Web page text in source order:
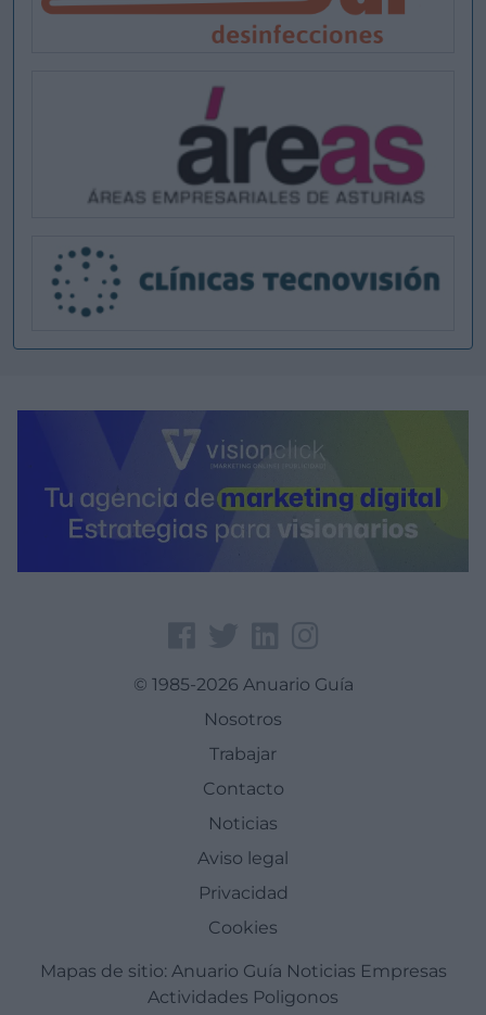
© 1985-2026 Anuario Guía
Nosotros
Trabajar
Contacto
Noticias
Aviso legal
Privacidad
Cookies
Mapas de sitio: Anuario Guía Noticias Empresas
Actividades Poligonos